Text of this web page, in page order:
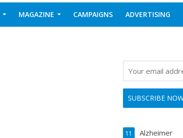
MAGAZINE CAMPAIGNS ADVERTISING
Alzheimer
11